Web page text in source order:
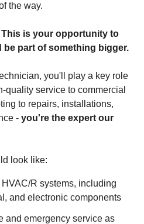
the way.
is your opportunity to
be part of something bigger.
you'll play a key role
service to commercial
to repairs, installations,
- you're the expert our
look like:
R systems, including
and electronic components
and emergency service as